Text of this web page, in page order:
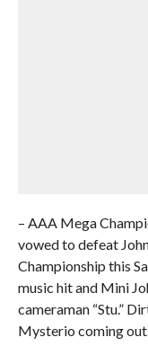
– AAA Mega
vowed to defeat
Championship this
music hit and Mini
cameraman “Stu.”
Mysterio coming